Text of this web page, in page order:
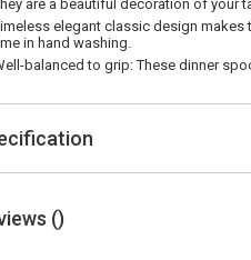
are a beautiful decoration of your
elegant classic design makes
in hand washing.
balanced to grip: These dinner
()